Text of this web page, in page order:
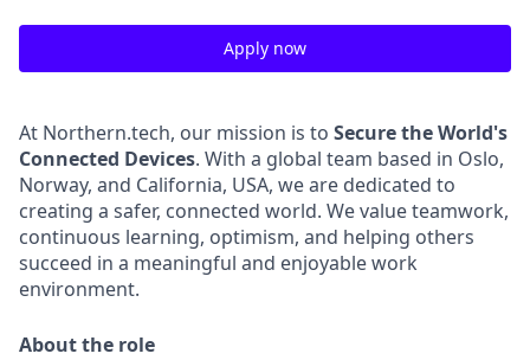
Apply now
At Northern.tech, our mission is to Secure the World's
Connected Devices. With a global team based in Oslo,
Norway, and California, USA, we are dedicated to
creating a safer, connected world. We value teamwork,
continuous learning, optimism, and helping others
succeed in a meaningful and enjoyable work
environment.
About the role